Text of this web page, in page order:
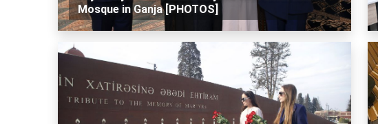
Mosque in Ganja [PHOTOS]